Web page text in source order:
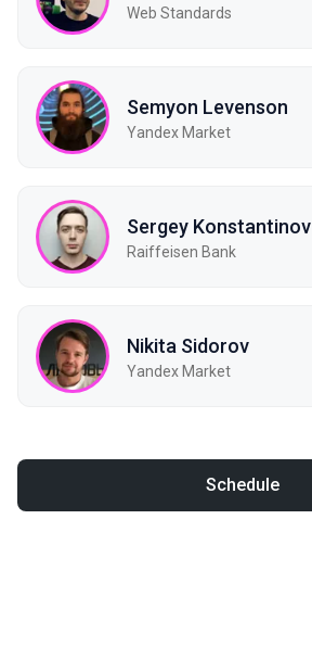
Web Standards
Semyon Levenson
Yandex Market
Sergey Konstantinov
Raiffeisen Bank
Nikita Sidorov
Yandex Market
Schedule